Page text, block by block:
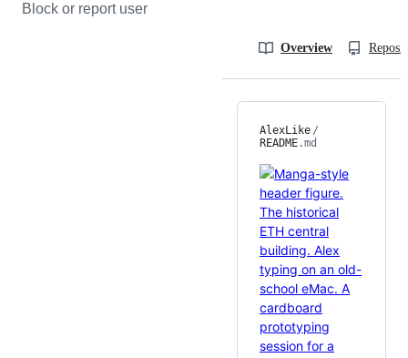
Block or report user
Overview
AlexLike /
README.md